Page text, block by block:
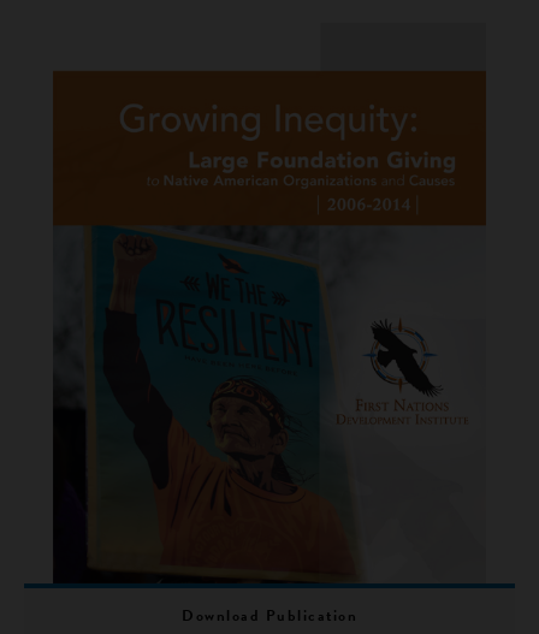
Download Publication